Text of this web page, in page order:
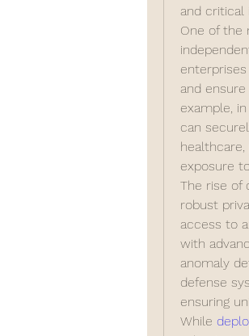
and critical
One of the
and ensure
example,
can
exposure
The rise of
robust
access to
with
anomaly
defense
ensuring
While